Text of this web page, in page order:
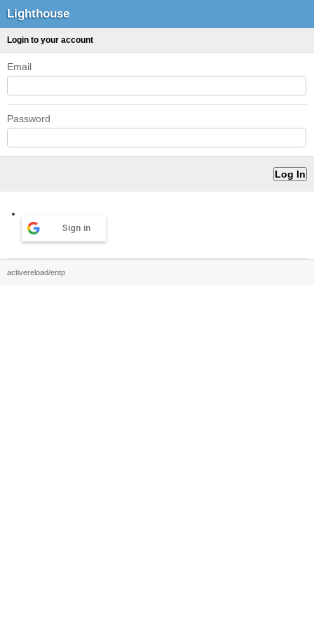
Lighthouse
Login to your account
Email
Password
Sign in
activereload/entp